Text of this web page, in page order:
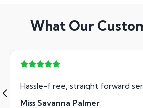
What Our
Hassle-f ree, straight forward
Miss Savanna Palmer